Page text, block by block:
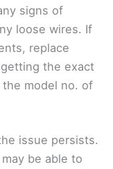
signs of
loose wires. If
replace
the exact
model no. of
issue persists.
be able to